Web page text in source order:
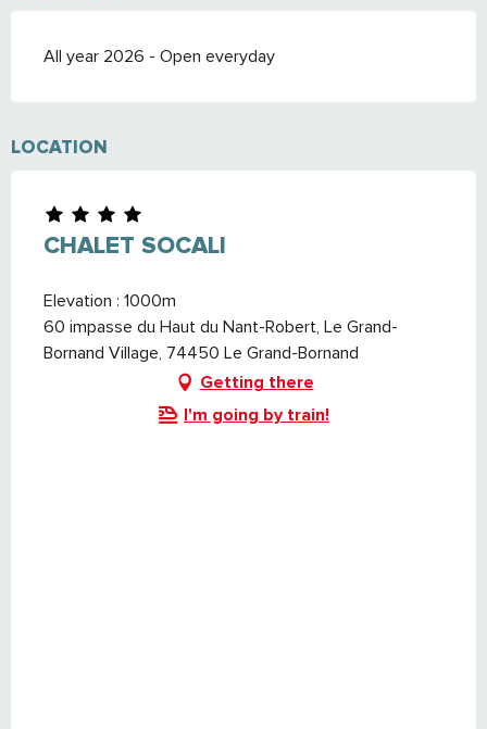
All year 2026 - Open everyday
LOCATION
CHALET SOCALI
Elevation : 1000m
60 impasse du Haut du Nant-Robert, Le Grand-
Bornand Village, 74450 Le Grand-Bornand
Getting there
I'm going by train!